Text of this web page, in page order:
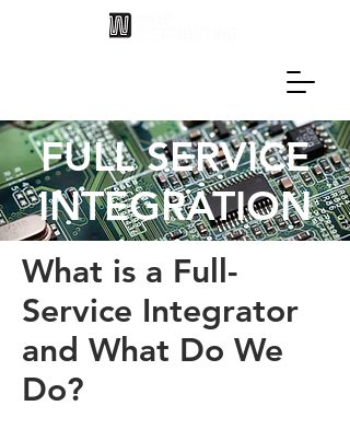
FULL SERVICE
INTEGRATION
What is a Full-
Service Integrator
and What Do We
Do?